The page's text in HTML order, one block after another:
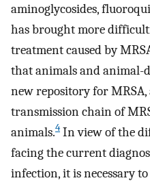
aminoglycosides,
has brought more
treatment caused by
that animals and animal-
new repository for
transmission chain of
animals.4 In view of the
facing the current
infection, it is necessary